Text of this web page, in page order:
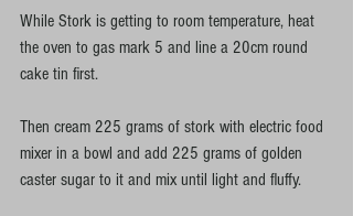
While Stork is getting to room temperature, heat
the oven to gas mark 5 and line a 20cm round
cake tin first.
Then cream 225 grams of stork with electric food
mixer in a bowl and add 225 grams of golden
caster sugar to it and mix until light and fluffy.